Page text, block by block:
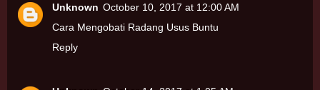
Unknown October 10, 2017 at 12:00 AM
Cara Mengobati Radang Usus Buntu
Reply